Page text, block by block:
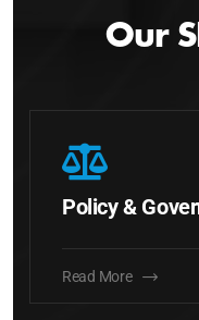
Our
Policy &
Read More